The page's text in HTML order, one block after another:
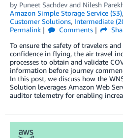
by Puneet Sachdev and Nilesh
Amazon Simple Storage Service (S3),
Customer Solutions, Intermediate
Permalink
Comments
To ensure the safety of travelers
confidence in flying, the air travel
processes to obtain and validate
information before journey
In this post, we discuss how the
Solution leverages Amazon Web
auditor telemetry for enabling